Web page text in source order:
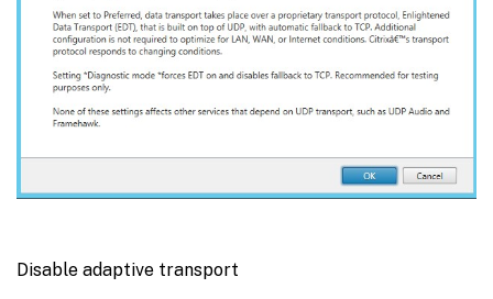
Disable adaptive transport